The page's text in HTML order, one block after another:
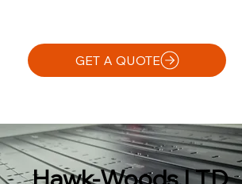
GET A QUOTE